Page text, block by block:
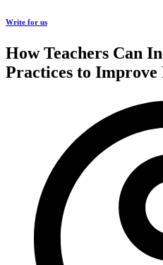
Write for us
How Teachers Can
Practices to Improve